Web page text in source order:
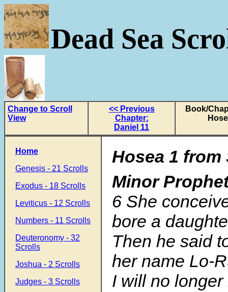
Dead Sea
Change to Scroll
View
<< Previous
Chapter:
Daniel 11
Book/
Home
Genesis - 21 Scrolls
Exodus - 18 Scrolls
Leviticus - 12 Scrolls
Numbers - 11 Scrolls
Deuteronomy - 32
Scrolls
Joshua - 2 Scrolls
Judges - 3 Scrolls
Hosea 1 from
Minor
6 She
bore a
Then he said
her name Lo-
I will no